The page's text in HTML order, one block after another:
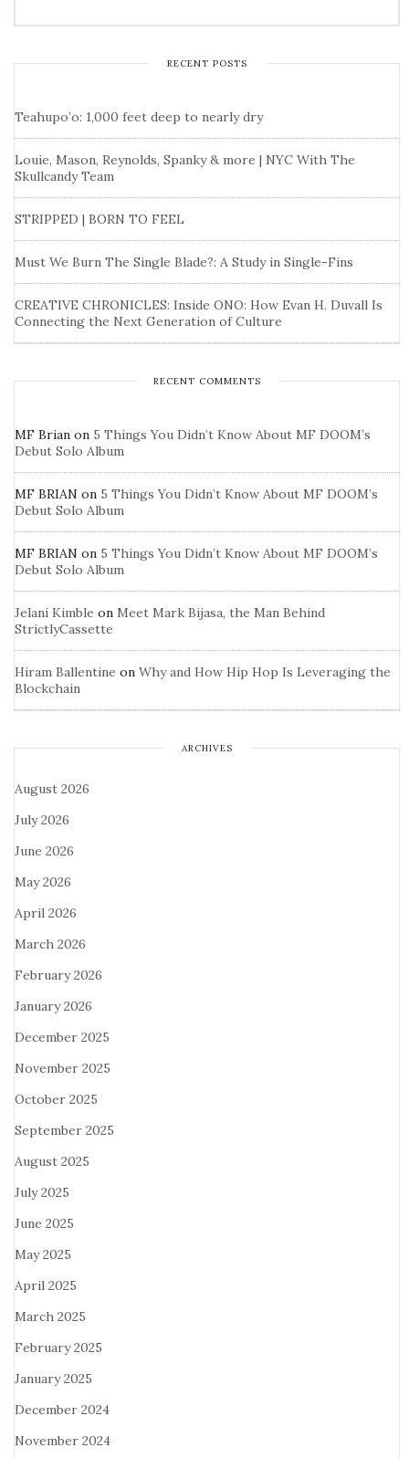
RECENT POSTS
Teahupo’o: 1,000 feet deep to nearly dry
Louie, Mason, Reynolds, Spanky & more | NYC With The
Skullcandy Team
STRIPPED | BORN TO FEEL
Must We Burn The Single Blade?: A Study in Single-Fins
CREATIVE CHRONICLES: Inside ONO: How Evan H. Duvall Is
Connecting the Next Generation of Culture
RECENT COMMENTS
MF Brian on 5 Things You Didn’t Know About MF DOOM’s
Debut Solo Album
MF BRIAN on 5 Things You Didn’t Know About MF DOOM’s
Debut Solo Album
MF BRIAN on 5 Things You Didn’t Know About MF DOOM’s
Debut Solo Album
Jelani Kimble on Meet Mark Bijasa, the Man Behind
StrictlyCassette
Hiram Ballentine on Why and How Hip Hop Is Leveraging the
Blockchain
ARCHIVES
August 2026
July 2026
June 2026
May 2026
April 2026
March 2026
February 2026
January 2026
December 2025
November 2025
October 2025
September 2025
August 2025
July 2025
June 2025
May 2025
April 2025
March 2025
February 2025
January 2025
December 2024
November 2024